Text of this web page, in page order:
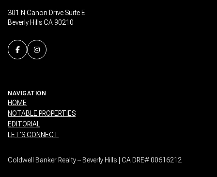
301 N Canon Drive Suite E
Beverly Hills CA 90210
NAVIGATION
HOME
NOTABLE PROPERTIES
EDITORIAL
LET’S CONNECT
Coldwell Banker Realty – Beverly Hills | CA DRE# 00616212